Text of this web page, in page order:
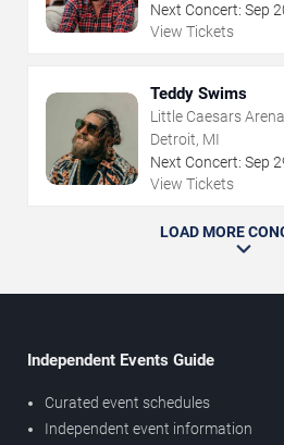
Next Concert: Sep
View Tickets
Teddy Swims
Little Caesars Arena
Detroit, MI
Next Concert: Sep
View Tickets
LOAD MORE
Independent Events Guide
Curated event schedules
Independent event information